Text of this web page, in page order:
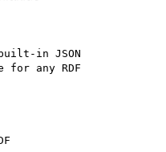
in JSON
for any RDF